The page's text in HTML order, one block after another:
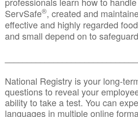
ServSafe®, created and
effective and highly regarded
and small depend on to
National Registry is your long-
questions to reveal your
ability to take a test. You can
languages in multiple online